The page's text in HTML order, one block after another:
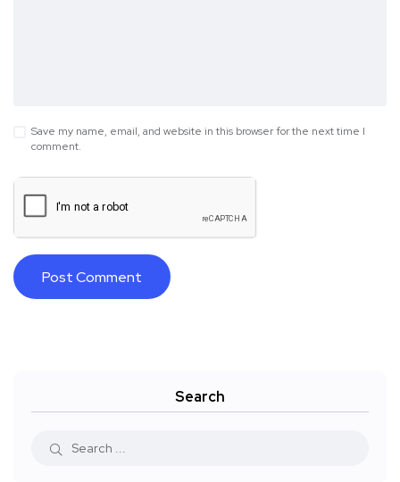
Save my name, email, and website in this browser for the next time I
comment.
Search